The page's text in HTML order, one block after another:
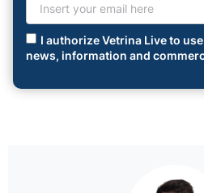
I authorize Vetrina Live to
news, information and